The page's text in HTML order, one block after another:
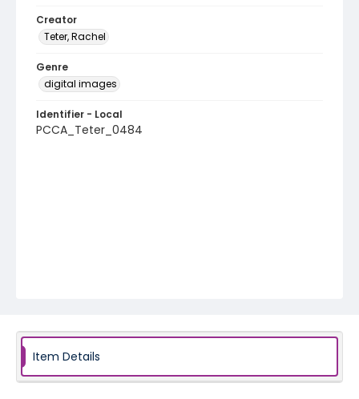
Creator
Teter, Rachel
Genre
digital images
Identifier - Local
PCCA_Teter_0484
Item Details